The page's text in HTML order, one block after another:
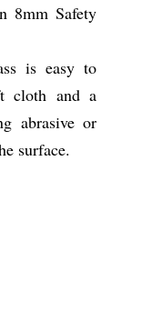
8mm Safety
is easy to
cloth and a
abrasive or
surface.